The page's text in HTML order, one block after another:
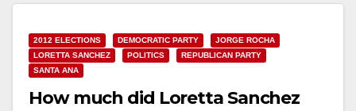
2012 ELECTIONS DEMOCRATIC PARTY
JORGE ROCHA
LORETTA SANCHEZ
POLITICS
REPUBLICAN PARTY
SANTA ANA
How much did Loretta Sanchez